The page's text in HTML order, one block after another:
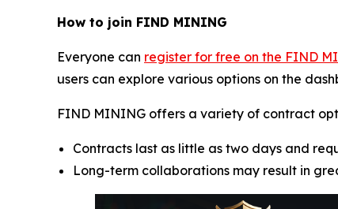
How to join FIND MINING
Everyone can register for free on the FIND
users can explore various options on the
FIND MINING offers a variety of contract
Contracts last as little as two days and
Long-term collaborations may result in